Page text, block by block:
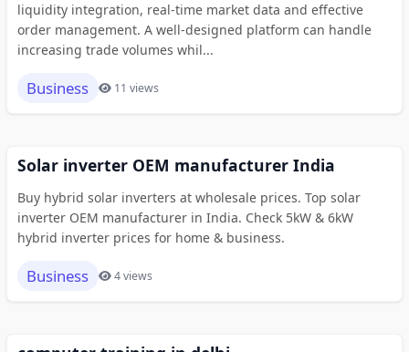
liquidity integration, real-time market data and effective
order management. A well-designed platform can handle
increasing trade volumes whil...
Business 11 views
Solar inverter OEM manufacturer India
Buy hybrid solar inverters at wholesale prices. Top solar
inverter OEM manufacturer in India. Check 5kW & 6kW
hybrid inverter prices for home & business.
Business 4 views